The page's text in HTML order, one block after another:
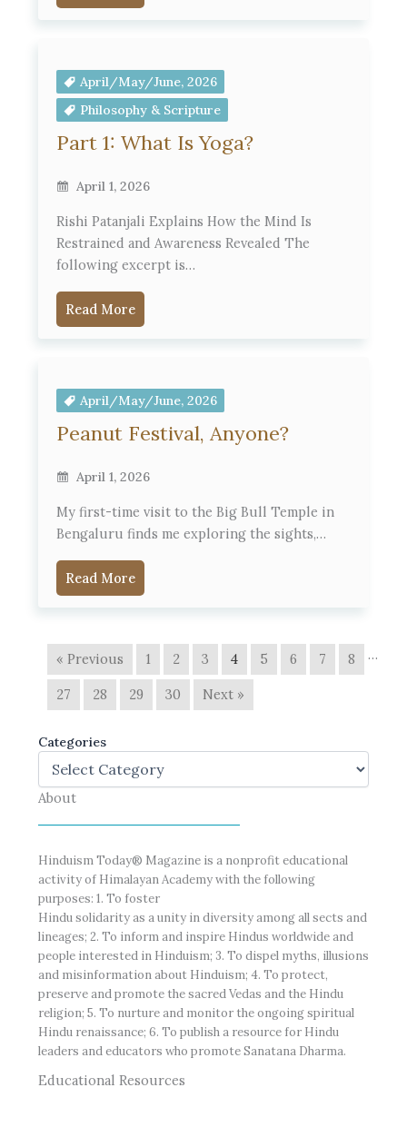
April/May/June, 2026
Philosophy & Scripture
Part 1: What Is Yoga?
April 1, 2026
Rishi Patanjali Explains How the Mind Is
Restrained and Awareness Revealed The
following excerpt is…
Read More
April/May/June, 2026
Peanut Festival, Anyone?
April 1, 2026
My first-time visit to the Big Bull Temple in
Bengaluru finds me exploring the sights,…
Read More
« Previous 1 2 3 4 5 6 7 8 …
27 28 29 30 Next »
Categories
About
Hinduism Today® Magazine is a nonprofit educational
activity of Himalayan Academy with the following
purposes: 1. To foster
Hindu solidarity as a unity in diversity among all sects and
lineages; 2. To inform and inspire Hindus worldwide and
people interested in Hinduism; 3. To dispel myths, illusions
and misinformation about Hinduism; 4. To protect,
preserve and promote the sacred Vedas and the Hindu
religion; 5. To nurture and monitor the ongoing spiritual
Hindu renaissance; 6. To publish a resource for Hindu
leaders and educators who promote Sanatana Dharma.
Educational Resources